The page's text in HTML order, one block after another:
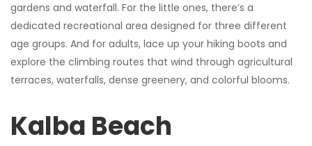
gardens and waterfall. For the little ones, there’s a
dedicated recreational area designed for three different
age groups. And for adults, lace up your hiking boots and
explore the climbing routes that wind through agricultural
terraces, waterfalls, dense greenery, and colorful blooms.
Kalba Beach